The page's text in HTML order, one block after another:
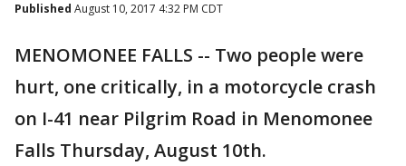
Published August 10, 2017 4:32 PM CDT
MENOMONEE FALLS -- Two people were
hurt, one critically, in a motorcycle crash
on I-41 near Pilgrim Road in Menomonee
Falls Thursday, August 10th.